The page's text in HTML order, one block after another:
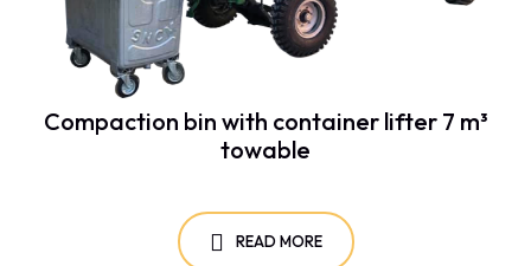
Compaction bin with container lifter 7 m³
towable
READ MORE